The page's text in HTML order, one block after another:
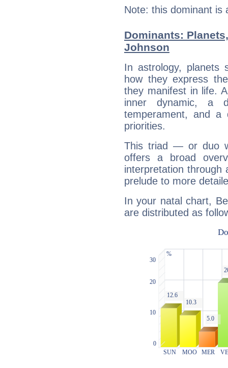
Note: this dominant is
Dominants:
Johnson
In astrology, planets
how they express
they manifest in life.
inner dynamic, a
temperament, and a
priorities.
This triad — or duo
offers a broad
interpretation through
prelude to more
In your natal chart,
are distributed as